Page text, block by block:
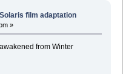
film adaptation
»
from Winter